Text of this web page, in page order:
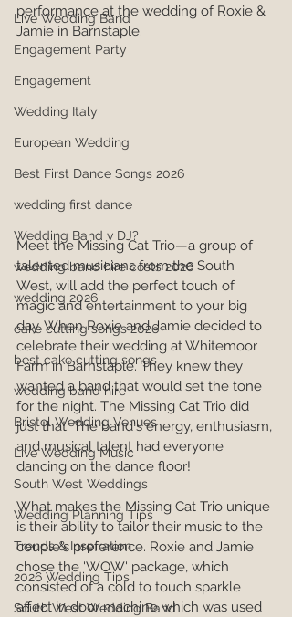
Live Wedding Band
Engagement Party
Engagement
Wedding Italy
European Wedding
Best First Dance Songs 2026
wedding first dance
Wedding Band v DJ?
wedding band hire costs 2026
wedding 2026
cake cutting songs 2026
best cake cutting songs
wedding band hire
Bristol Wedding Venues
Live Wedding Music
South West Weddings
Wedding Planning Tips
Trends & Inspiration
2026 Wedding Tips
South West Wedding Band
performance at the wedding of Roxie &
Jamie in Barnstaple.
Meet the Missing Cat Trio—a group of
talented musicians from the South
West, will add the perfect touch of
magic and entertainment to your big
day. When Roxie and Jamie decided to
celebrate their wedding at Whitemoor
Farm in Barnstaple. They knew they
wanted a band that would set the tone
for the night. The Missing Cat Trio did
just that. The band's energy, enthusiasm,
and musical talent had everyone
dancing on the dance floor!
What makes the Missing Cat Trio unique
is their ability to tailor their music to the
couple's preference. Roxie and Jamie
chose the 'WOW' package, which
consisted of a cold to touch sparkle
affect in door machine which was used